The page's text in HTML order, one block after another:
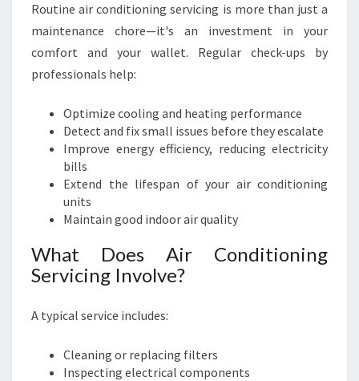
Routine air conditioning servicing is more than just a
maintenance chore—it's an investment in your
comfort and your wallet. Regular check-ups by
professionals help:
Optimize cooling and heating performance
Detect and fix small issues before they escalate
Improve energy efficiency, reducing electricity
bills
Extend the lifespan of your air conditioning
units
Maintain good indoor air quality
What Does Air Conditioning
Servicing Involve?
A typical service includes:
Cleaning or replacing filters
Inspecting electrical components